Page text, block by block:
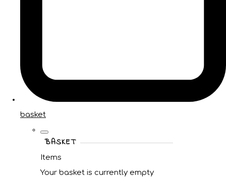
basket
BASKET
Items
Your basket is currently empty